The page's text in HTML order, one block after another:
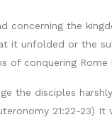
concerning the
it unfolded or the
of conquering
the disciples
21:22-